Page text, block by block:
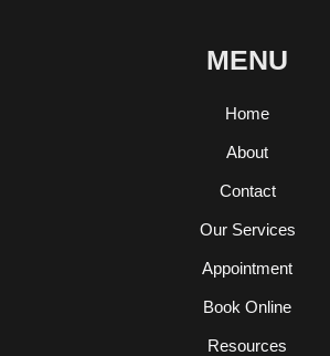
MENU
Home
About
Contact
Our Services
Appointment
Book Online
Resources